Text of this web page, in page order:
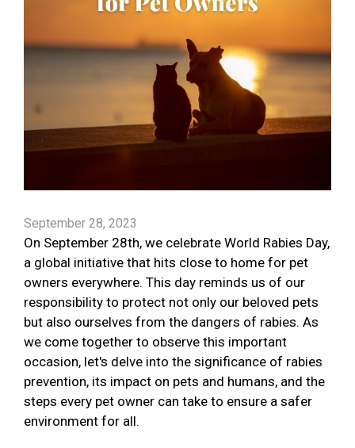
September 28, 2023
On September 28th, we celebrate World Rabies Day,
a global initiative that hits close to home for pet
owners everywhere. This day reminds us of our
responsibility to protect not only our beloved pets
but also ourselves from the dangers of rabies. As
we come together to observe this important
occasion, let's delve into the significance of rabies
prevention, its impact on pets and humans, and the
steps every pet owner can take to ensure a safer
environment for all.